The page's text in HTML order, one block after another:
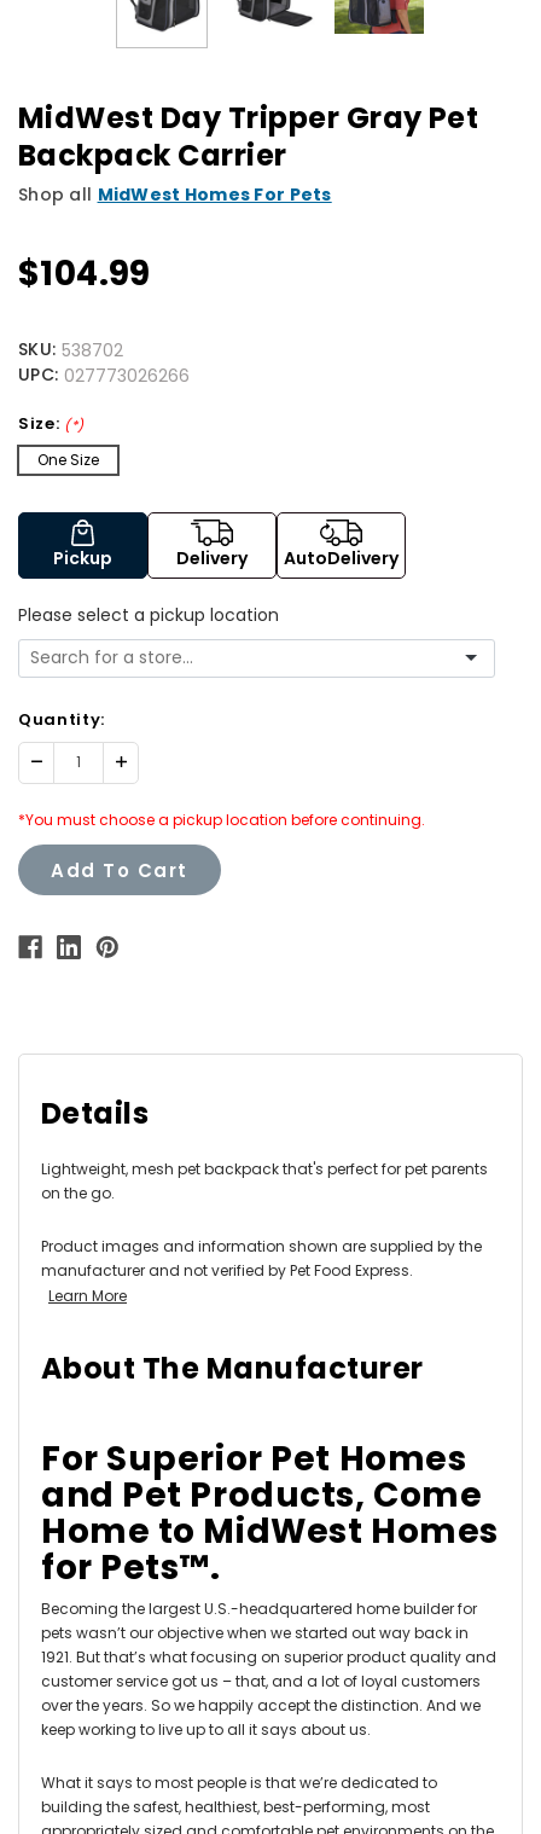
MidWest Day Tripper Gray Pet
Backpack Carrier
Shop all MidWest Homes For Pets
$104.99
SKU: 538702
UPC: 027773026266
Size: (*)
One Size
Pickup Delivery AutoDelivery
Please select a pickup location
Quantity:
Decrease Increase
Quantity:
*You must choose a pickup location before continuing.
Add To Cart
Details
Lightweight, mesh pet backpack that's perfect for pet parents
on the go.
Product images and information shown are supplied by the
manufacturer and not verified by Pet Food Express.
Learn More
About The Manufacturer
For Superior Pet Homes
and Pet Products, Come
Home to MidWest Homes
for Pets™.
Becoming the largest U.S.-headquartered home builder for
pets wasn’t our objective when we started out way back in
1921. But that’s what focusing on superior product quality and
customer service got us – that, and a lot of loyal customers
over the years. So we happily accept the distinction. And we
keep working to live up to all it says about us.
What it says to most people is that we’re dedicated to
building the safest, healthiest, best-performing, most